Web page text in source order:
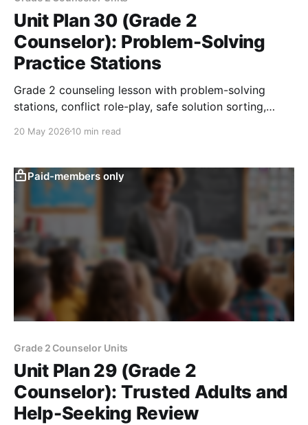
Unit Plan 30 (Grade 2
Counselor): Problem-Solving
Practice Stations
Grade 2 counseling lesson with problem-solving
stations, conflict role-play, safe solution sorting,
20 May 2026 10 min read
Paid-members only
Grade 2 Counselor Units
Unit Plan 29 (Grade 2
Counselor): Trusted Adults and
Help-Seeking Review